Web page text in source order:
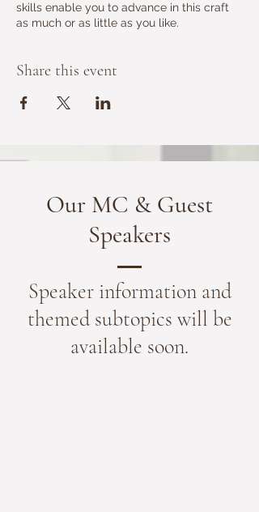
skills enable you to advance in this craft
as much or as little as you like.
Share this event
Our MC & Guest
Speakers
Speaker information and
themed subtopics will be
available soon.